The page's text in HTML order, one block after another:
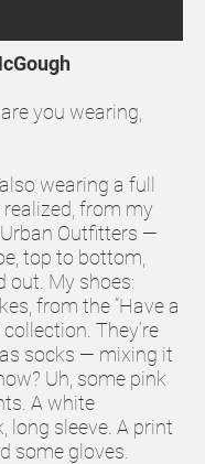
you wearing,
wearing a full
realized, from my
Outfitters —
top to bottom,
out. My shoes:
from the “Have a
collection. They’re
socks — mixing it
Uh, some pink
A white
long sleeve. A print
some gloves.